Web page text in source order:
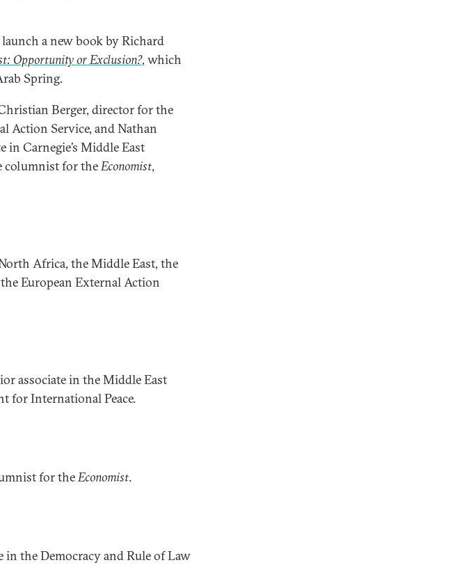
a new book by Richard
Opportunity or Exclusion?, which
Spring.
Berger, director for the
Action Service, and Nathan
Carnegie’s Middle East
columnist for theEconomist,
Africa, the Middle East, the
European External Action
associate in the Middle East
for International Peace.
for theEconomist.
in the Democracy and Rule of Law